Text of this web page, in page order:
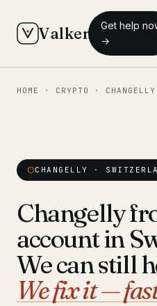
Valken
Get help
→
◆ MAIN
Our team
Insights
Pre-Travel Legal Check
HOME · CRYPTO · CHANGELLY
CHANGELLY ·
Changelly
account in
We can still
We fix it —